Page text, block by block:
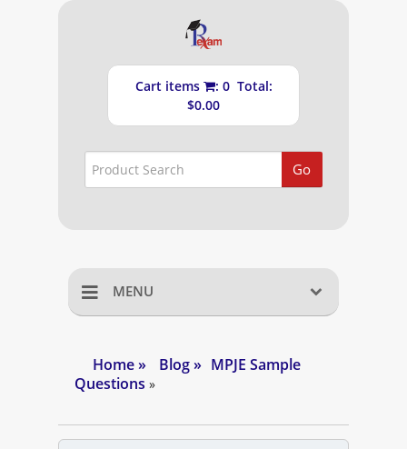
Cart items
: 0 Total:
$0.00
Go
MENU
Shopping Cart
NAPLEX
Home» Blog» MPJE Sample
Questions »